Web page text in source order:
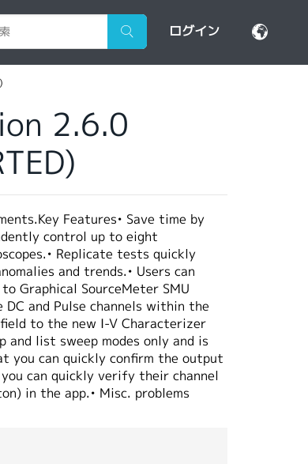
ログイン
2.6.0
Features• Save time by
control up to eight
Replicate tests quickly
and trends.• Users can
Graphical SourceMeter SMU
and Pulse channels within the
to the new I-V Characterizer
list sweep modes only and is
you can quickly confirm the output
can quickly verify their channel
in the app.• Misc. problems